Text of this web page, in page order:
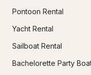
Pontoon Rental
Yacht Rental
Sailboat Rental
Bachelorette Party